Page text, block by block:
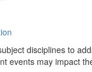
disciplines to
events may impact